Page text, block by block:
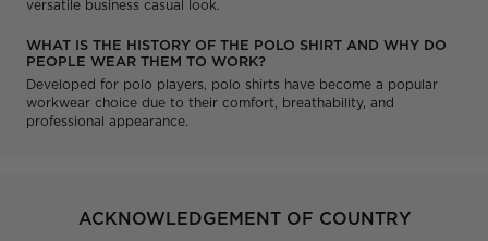
versatile business casual look.
WHAT IS THE HISTORY OF THE POLO SHIRT AND WHY DO
PEOPLE WEAR THEM TO WORK?
Developed for polo players, polo shirts have become a popular
workwear choice due to their comfort, breathability, and
professional appearance.
ACKNOWLEDGEMENT OF COUNTRY